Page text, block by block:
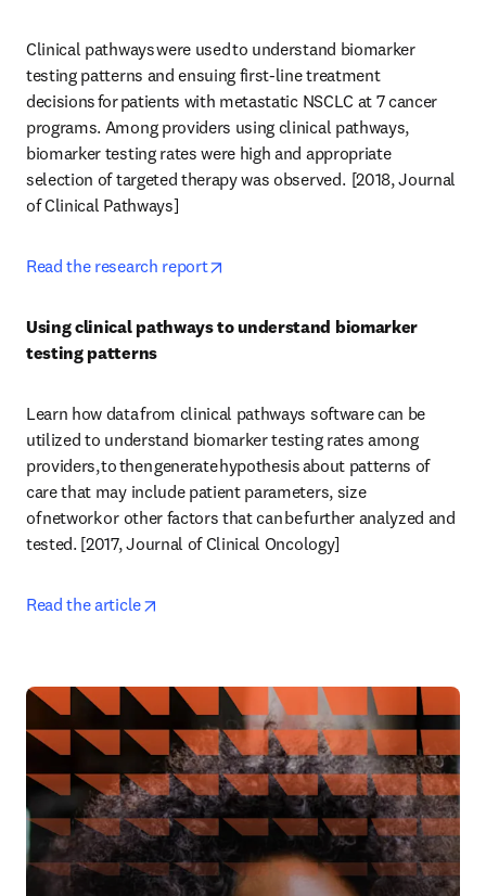
Clinical pathways were used to understand biomarker
testing patterns and ensuing first-line treatment
decisions for patients with metastatic NSCLC at 7 cancer
programs. Among providers using clinical pathways,
biomarker testing rates were high and appropriate
selection of targeted therapy was observed.  [2018, Journal
of Clinical Pathways]
Read the research report
Using clinical pathways to understand biomarker
testing patterns
Learn how data from clinical pathways software can be
utilized to understand biomarker testing rates among
providers, to then generate hypothesis about patterns of
care that may include patient parameters, size
of network or other factors that can be further analyzed and
tested. [2017, Journal of Clinical Oncology]
Read the article